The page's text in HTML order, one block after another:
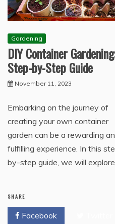
Gardening
DIY Container
Step-by-Step Guide
November 11, 2023
Embarking on the journey of
creating your own container
garden can be a rewarding
fulfilling experience. In this
by-step guide, we will
SHARE
Facebook